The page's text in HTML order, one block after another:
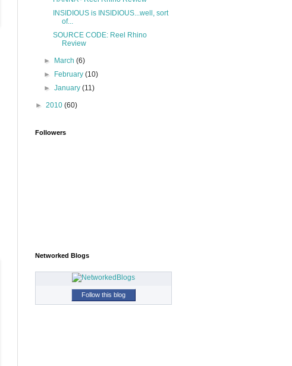
INSIDIOUS is INSIDIOUS...well, sort
of...
SOURCE CODE: Reel Rhino
Review
► March(6)
►
February(10)
►January(11)
► 2010 (60)
Followers
Networked Blogs
Follow this blog